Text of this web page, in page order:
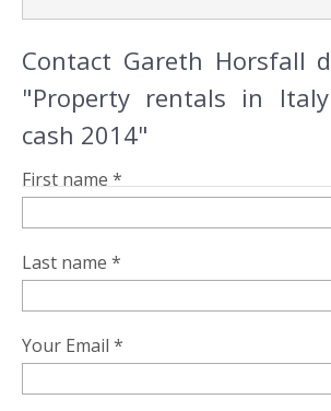
Contact Gareth Horsfall
"Property rentals in
cash 2014"
First name *
Last name *
Your Email *